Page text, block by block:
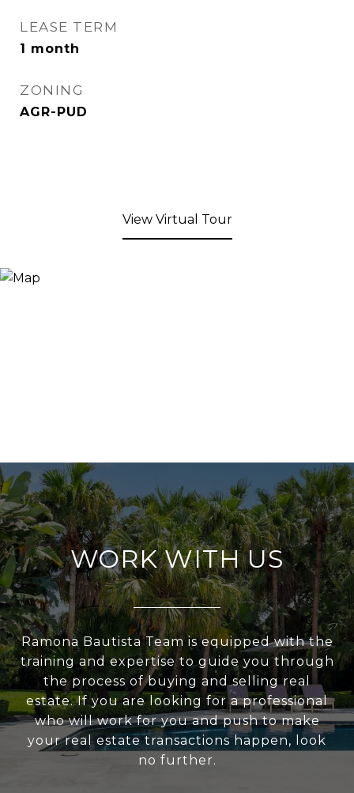
LEASE TERM
1 month
ZONING
AGR-PUD
View Virtual Tour
WORK WITH US
Ramona Bautista Team is equipped with the
training and expertise to guide you through
the process of buying and selling real
estate. If you are looking for a professional
who will work for you and push to make
your real estate transactions happen, look
no further.